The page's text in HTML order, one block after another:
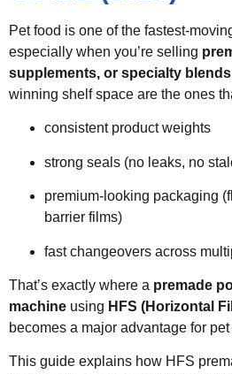
Pet food is one of the fastest-
especially when you’re selling
supplements, or specialty blends
winning shelf space are the ones
consistent product weights
strong seals (no leaks, no
premium-looking packaging
barrier films)
fast changeovers across
That’s exactly where a premade
machine using HFS (Horizontal
becomes a major advantage for
This guide explains how HFS